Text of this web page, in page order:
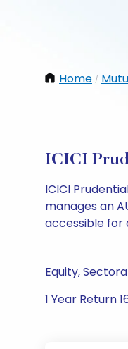
Home /
ICICI
ICICI
manages an
accessible for
Equity,
1 Year Return